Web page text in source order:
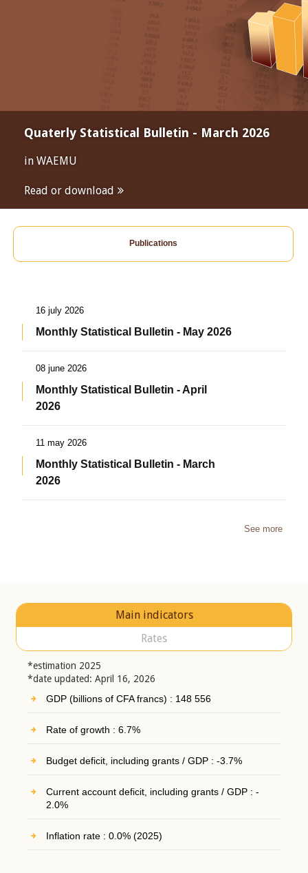
Quaterly Statistical Bulletin - March 2026
in WAEMU
Read or download
Publications
16 july 2026
Monthly Statistical Bulletin - May 2026
08 june 2026
Monthly Statistical Bulletin - April
2026
11 may 2026
Monthly Statistical Bulletin - March
2026
See more
Main indicators
Rates
*estimation 2025
*date updated: April 16, 2026
GDP (billions of CFA francs) : 148 556
Rate of growth : 6.7%
Budget deficit, including grants / GDP : -3.7%
Current account deficit, including grants / GDP : -
2.0%
Inflation rate : 0.0% (2025)